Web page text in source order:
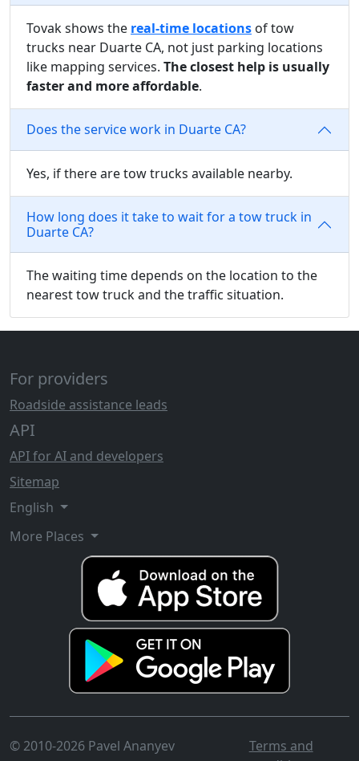
Tovak shows the real-time locations of tow
trucks near Duarte CA, not just parking locations
like mapping services. The closest help is usually
faster and more affordable.
Does the service work in Duarte CA?
Yes, if there are tow trucks available nearby.
How long does it take to wait for a tow truck in
Duarte CA?
The waiting time depends on the location to the
nearest tow truck and the traffic situation.
For providers
Roadside assistance leads
API
API for AI and developers
Sitemap
English
More Places
© 2010-2026 Pavel Ananyev
Terms and